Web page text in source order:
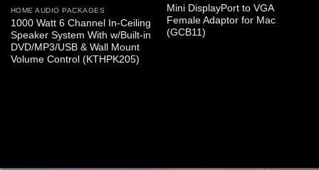
HOME AUDIO PACKAGES
1000 Watt 6 Channel In-Ceiling
Speaker System With w/Built-in
DVD/MP3/USB & Wall Mount
Volume Control (KTHPK205)
Mini DisplayPort to VGA
Female Adaptor for Mac
(GCB11)